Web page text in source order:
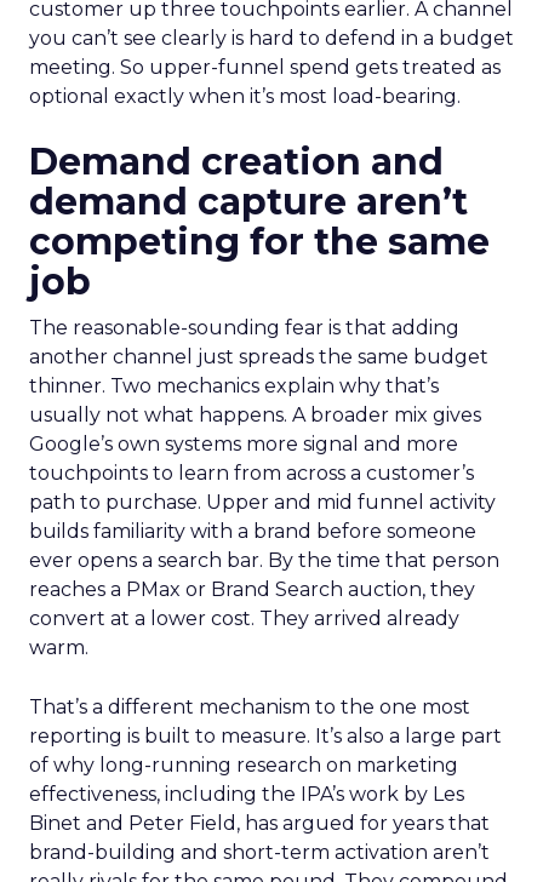
customer up three touchpoints earlier. A channel
you can’t see clearly is hard to defend in a budget
meeting. So upper-funnel spend gets treated as
optional exactly when it’s most load-bearing.
Demand creation and
demand capture aren’t
competing for the same
job
The reasonable-sounding fear is that adding
another channel just spreads the same budget
thinner. Two mechanics explain why that’s
usually not what happens. A broader mix gives
Google’s own systems more signal and more
touchpoints to learn from across a customer’s
path to purchase. Upper and mid funnel activity
builds familiarity with a brand before someone
ever opens a search bar. By the time that person
reaches a PMax or Brand Search auction, they
convert at a lower cost. They arrived already
warm.
That’s a different mechanism to the one most
reporting is built to measure. It’s also a large part
of why long-running research on marketing
effectiveness, including the IPA’s work by Les
Binet and Peter Field, has argued for years that
brand-building and short-term activation aren’t